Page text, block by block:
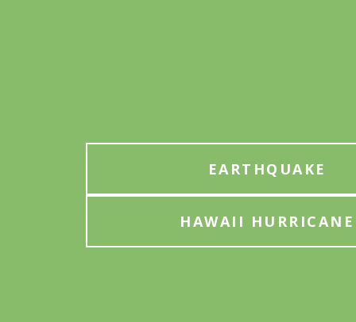
EARTHQUAKE
HAWAII HURRICANE